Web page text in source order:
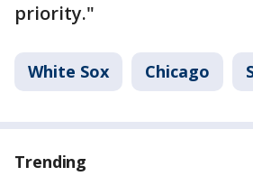
priority."
White Sox Chicago
Trending